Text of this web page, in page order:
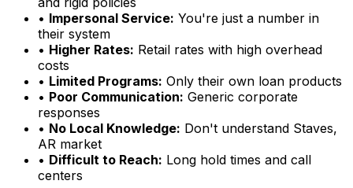
• Impersonal Service: You're just a number in
their system
• Higher Rates: Retail rates with high overhead
costs
• Limited Programs: Only their own loan products
• Poor Communication: Generic corporate
responses
• No Local Knowledge: Don't understand Staves,
AR market
• Difficult to Reach: Long hold times and call
centers